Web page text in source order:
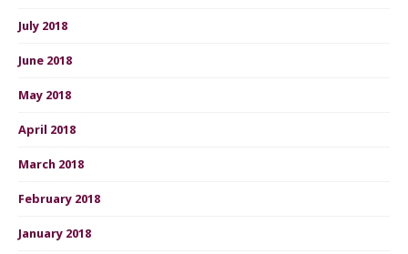
July 2018
June 2018
May 2018
April 2018
March 2018
February 2018
January 2018